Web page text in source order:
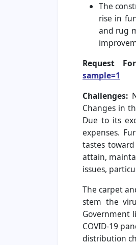
The
rise in
and rug
Request
sample=1
Challenges:
Changes in
Due to its
expenses.
tastes
attain,
issues,
The carpet
stem the
Government
COVID-19
distribution